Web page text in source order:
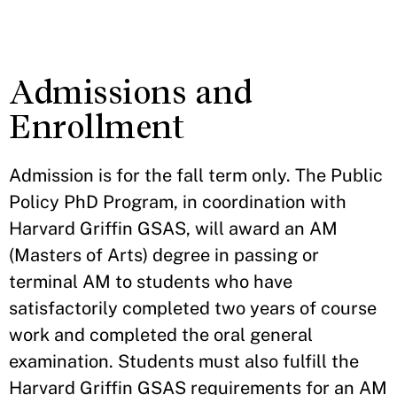
Admissions and
Enrollment
Admission is for the fall term only. The Public
Policy PhD Program, in coordination with
Harvard Griffin GSAS, will award an AM
(Masters of Arts) degree in passing or
terminal AM to students who have
satisfactorily completed two years of course
work and completed the oral general
examination. Students must also fulfill the
Harvard Griffin GSAS requirements for an AM